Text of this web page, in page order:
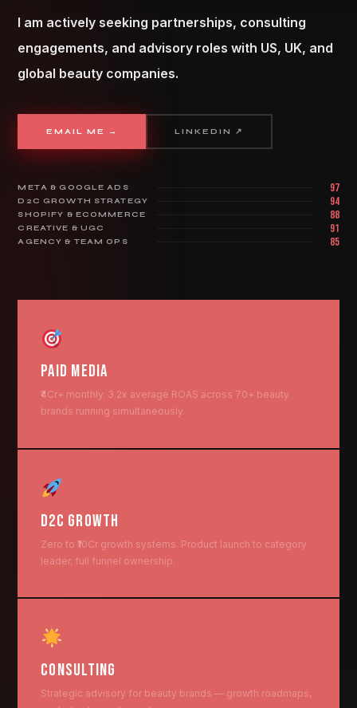
I am actively seeking partnerships, consulting
engagements, and advisory roles with US, UK, and
global beauty companies.
EMAIL ME → LINKEDIN ↗
META & GOOGLE ADS 97
D2C GROWTH STRATEGY 94
SHOPIFY & ECOMMERCE 88
CREATIVE & UGC 91
AGENCY & TEAM OPS 85
PAID MEDIA
₹4Cr+ monthly. 3.2x average ROAS across 70+ beauty
brands running simultaneously.
D2C GROWTH
Zero to ₹10Cr growth systems. Product launch to category
leader, full funnel ownership.
CONSULTING
Strategic advisory for beauty brands — growth roadmaps,